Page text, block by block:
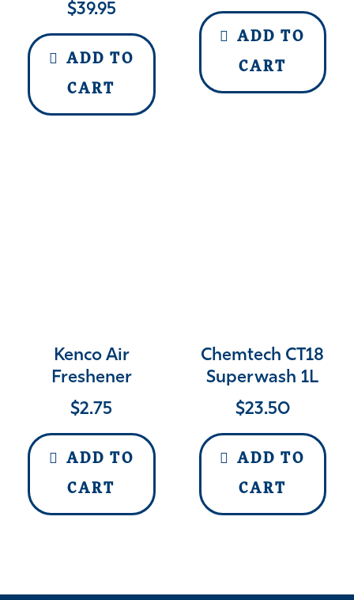
$39.95
ADD TO
CART
ADD TO
CART
Kenco Air
Freshener
$2.75
ADD TO
CART
Chemtech CT18
Superwash 1L
$23.50
ADD TO
CART